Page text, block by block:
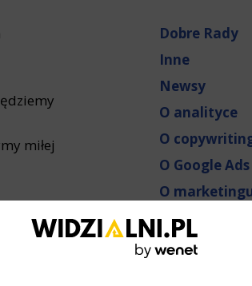
miłej
Dobre Rady
Inne
Newsy
O analityce
O
O Google Ads
O
O narzędziach
O